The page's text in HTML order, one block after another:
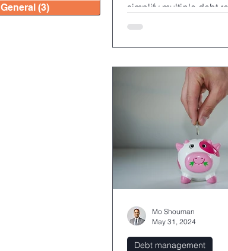
General (3)
simplify multiple debt
potentially reduce
Debt management
Mo Shouman
May 31, 2024